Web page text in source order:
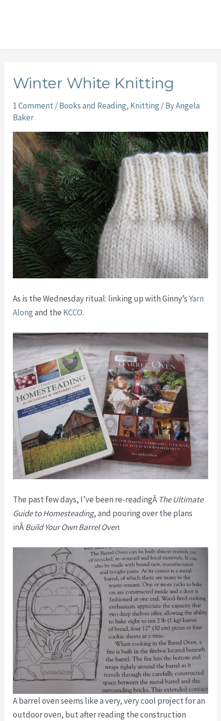
Winter White Knitting
1 Comment /Books and Reading, Knitting / ByAngela
Baker
As is the Wednesday ritual: linking up with Ginny’sYarn
Alongand the KCCO.
The past few days, I’ve been re-readingÂ The Ultimate
Guide to Homesteading, and pouring over the plans
inÂBuild Your Own Barrel Oven.
A barrel oven seems like a very, very cool project for an
outdoor oven, but after reading the construction